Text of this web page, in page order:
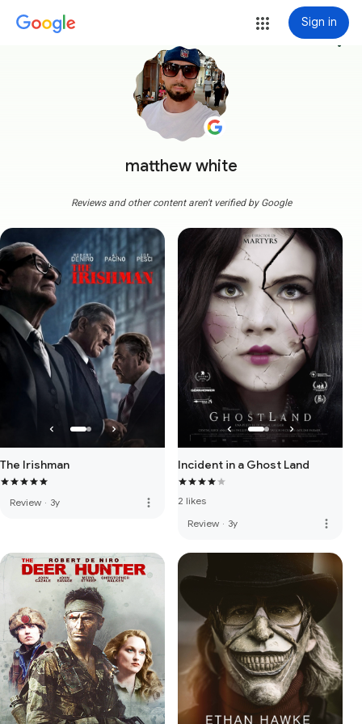
Sign in
matthew white
more_vert
Reviews and other content aren't verified by Google
The Irishman
Review · 3y more_vert
Incident in a Ghost Land
2 likes
Review · 3y more_vert